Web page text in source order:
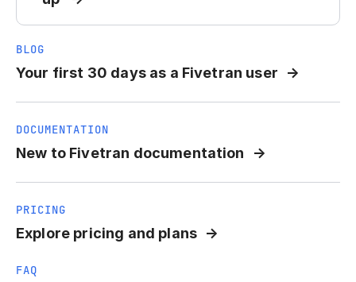
BLOG
Your first 30 days as a Fivetran user
DOCUMENTATION
New to Fivetran documentation
PRICING
Explore pricing and plans
FAQ